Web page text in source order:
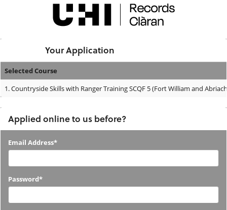
Your Application
Your
Selected Course
1.Countryside Skills with Ranger Training SCQF 5 (Fort William and
Applied online to us before?
Applied
us
before?
Email Address*
Password*